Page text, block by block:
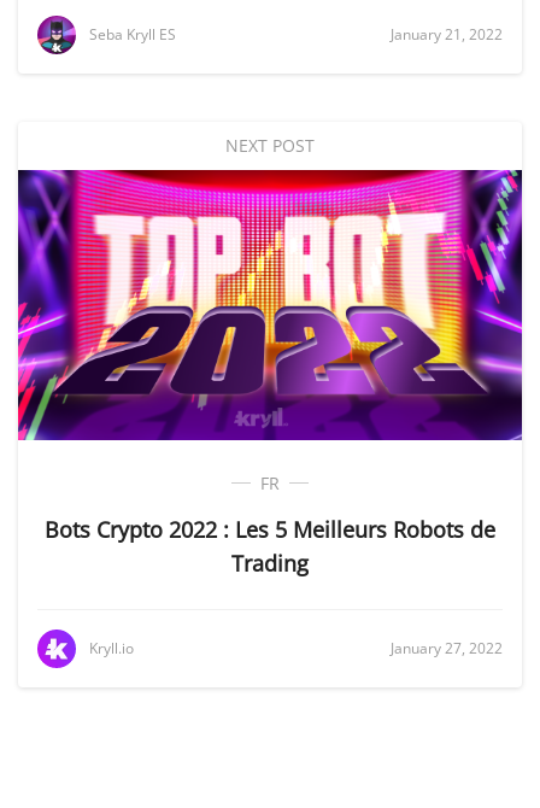
Seba Kryll ES January 21, 2022
NEXT POST
FR
Bots Crypto 2022 : Les 5 Meilleurs Robots de
Trading
Kryll.io January 27, 2022